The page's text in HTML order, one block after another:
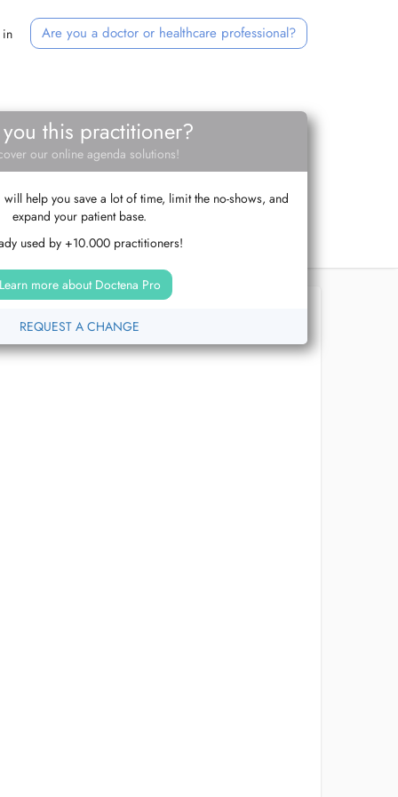
in Are you a doctor or healthcare professional?
this practitioner?
our online agenda solutions!
help you save a lot of time, limit the no-shows, and
expand your patient base.
used by +10.000 practitioners!
more about Doctena Pro
REQUEST A CHANGE